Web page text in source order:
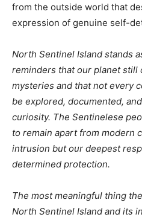
from the outside world that
expression of genuine self-
North Sentinel Island stands
reminders that our planet still
mysteries and that not every
be explored, documented,
curiosity. The Sentinelese
to remain apart from modern
intrusion but our deepest
determined protection.
The most meaningful thing
North Sentinel Island and its